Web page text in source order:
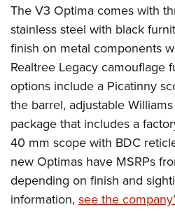
The V3 Optima comes with
stainless steel with black
finish on metal components
Realtree Legacy camouflage
options include a Picatinny
the barrel, adjustable
package that includes a
40 mm scope with BDC
new Optimas have MSRPs
depending on finish and
information, see the